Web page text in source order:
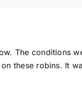
The conditions
these robins. It